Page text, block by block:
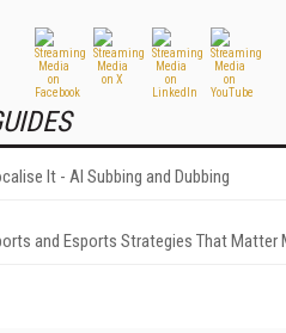
It - AI Subbing and Dubbing
and Esports Strategies That Matter